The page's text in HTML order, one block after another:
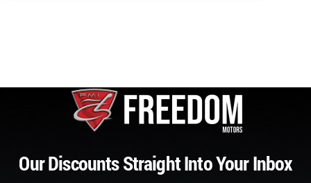
CONTACT US
Our Discounts Straight Into Your Inbox